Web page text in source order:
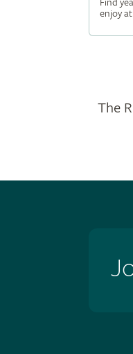
enjoy
The